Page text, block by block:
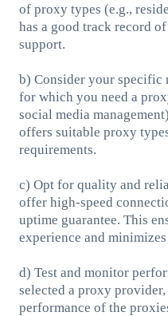
of proxy types (e.g.,
has a good track record
support.
b) Consider your specific
for which you need a
social media
offers suitable proxy
requirements.
c) Opt for quality and
offer high-speed
uptime guarantee. This
experience and
d) Test and monitor
selected a proxy
performance of the